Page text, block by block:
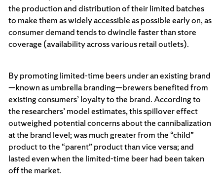
the production and distribution of their limited batches
to make them as widely accessible as possible early on, as
consumer demand tends to dwindle faster than store
coverage (availability across various retail outlets).
By promoting limited-time beers under an existing brand
—known as umbrella branding—brewers benefited from
existing consumers’ loyalty to the brand. According to
the researchers’ model estimates, this spillover effect
outweighed potential concerns about the cannibalization
at the brand level; was much greater from the “child”
product to the “parent” product than vice versa; and
lasted even when the limited-time beer had been taken
off the market.